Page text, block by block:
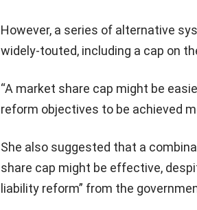
However, a series of alternative
widely-touted, including a cap on
“A market share cap might be
reform objectives to be achieved
She also suggested that a
share cap might be effective,
liability reform” from the